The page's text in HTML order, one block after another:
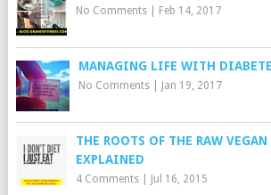
No Comments| Feb 14, 2017
MANAGING LIFE WITH
No Comments| Jan 19, 2017
THE ROOTS OF THE RAW
EXPLAINED
4 Comments| Jul 16, 2015